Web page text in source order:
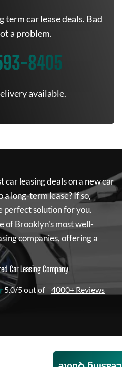
term car lease deals. Bad
a problem.
8405
available.
leasing deals on a new car
long-term lease? If so,
perfect solution for you.
of Brooklyn's most well-
companies, offering a
Car Leasing Company
5.0/5 out of 4000+ Reviews